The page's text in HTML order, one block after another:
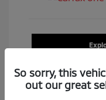
So sorry, this
out our great